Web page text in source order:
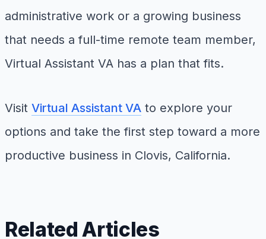
administrative work or a growing business
that needs a full-time remote team member,
Virtual Assistant VA has a plan that fits.
Visit Virtual Assistant VA to explore your
options and take the first step toward a more
productive business in Clovis, California.
Related Articles